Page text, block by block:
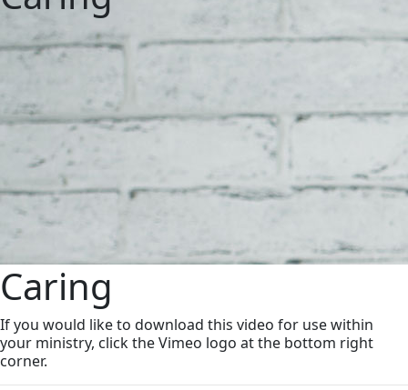
Caring
If you would like to download this video for use within
your ministry, click the Vimeo logo at the bottom right
corner.